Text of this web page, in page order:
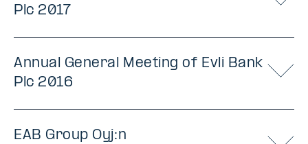
Plc 2017
Annual General Meeting of Evli Bank
Plc 2016
EAB Group Oyj:n